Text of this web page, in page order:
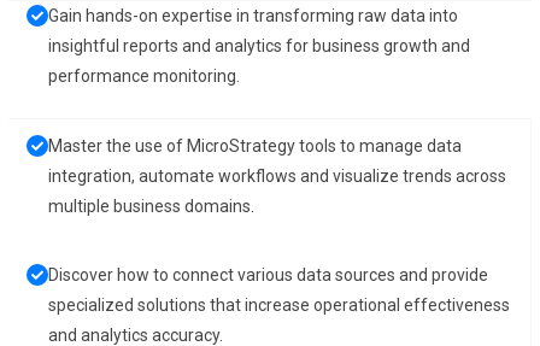
Gain hands-on expertise in transforming raw data into
insightful reports and analytics for business growth and
performance monitoring.
Master the use of MicroStrategy tools to manage data
integration, automate workflows and visualize trends across
multiple business domains.
Discover how to connect various data sources and provide
specialized solutions that increase operational effectiveness
and analytics accuracy.